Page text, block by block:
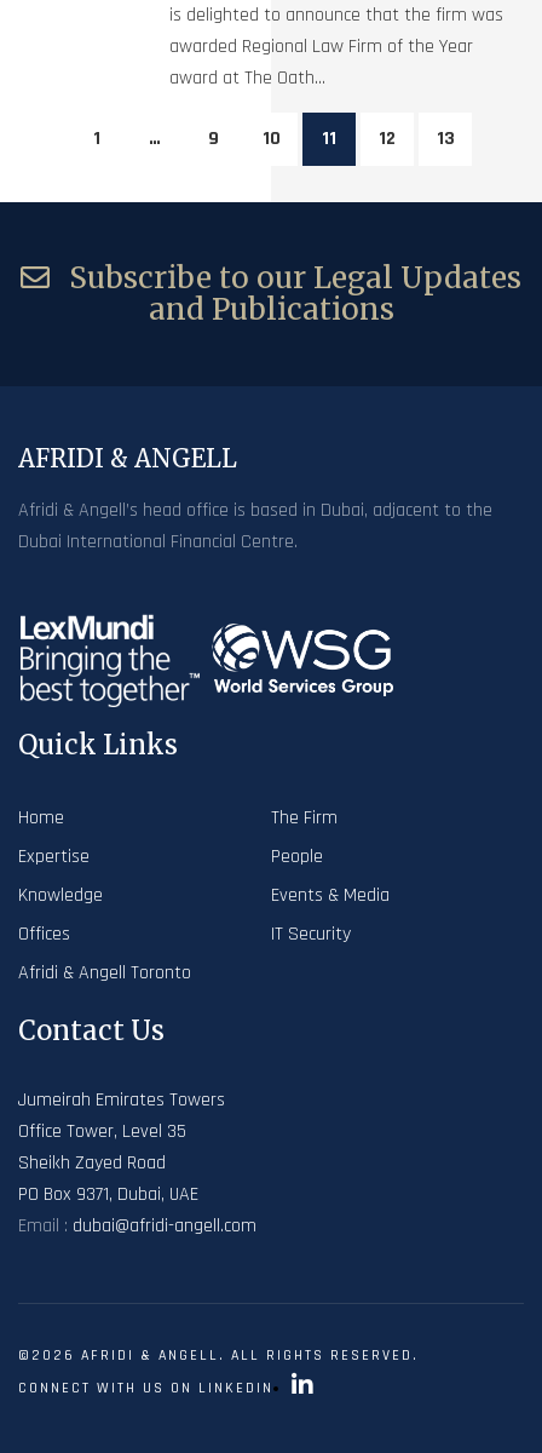
is delighted to announce that the firm was
awarded Regional Law Firm of the Year
award at The Oath...
1 … 9 10 11 12 13
Subscribe to our Legal Updates
and Publications
AFRIDI & ANGELL
Afridi & Angell’s head office is based in Dubai, adjacent to the
Dubai International Financial Centre.
Quick Links
Home
The Firm
Expertise
People
Knowledge
Events & Media
Offices
IT Security
Afridi & Angell Toronto
Contact Us
Jumeirah Emirates Towers
Office Tower, Level 35
Sheikh Zayed Road
PO Box 9371, Dubai, UAE
Email : dubai@afridi-angell.com
©2026 AFRIDI & ANGELL. ALL RIGHTS RESERVED.
CONNECT WITH US ON LINKEDIN